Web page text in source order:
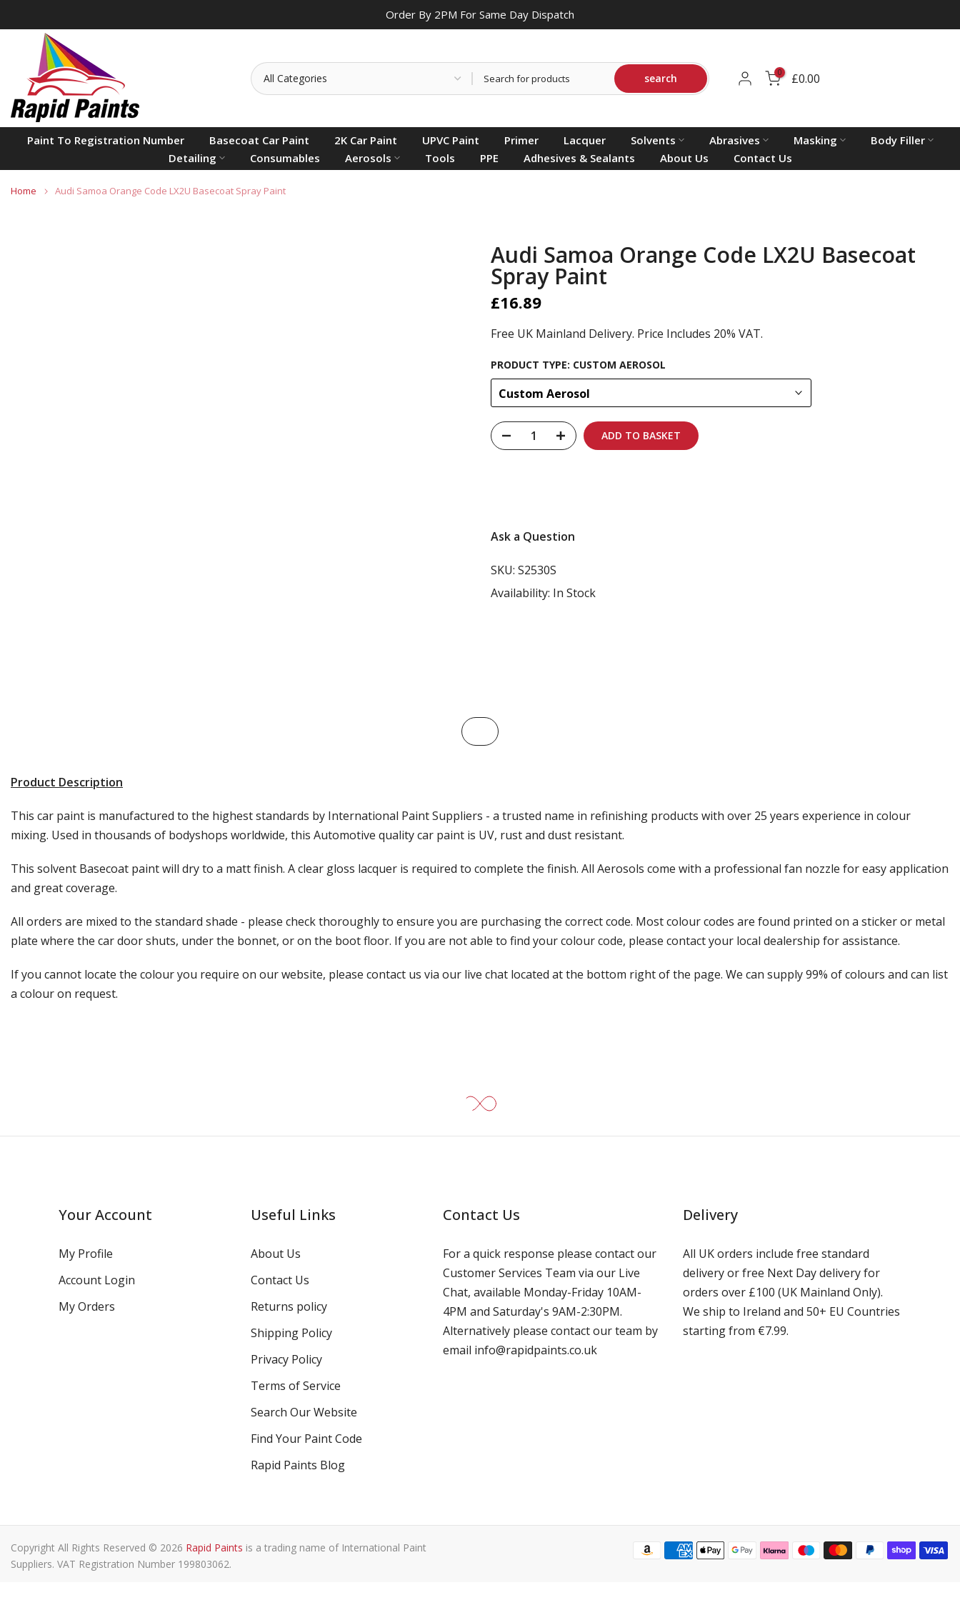
content
Order By 2PM For Same Day Dispatch
search 0 £0.00
Paint To Registration Number Basecoat Car Paint 2K Car Paint UPVC Paint Primer Lacquer Solvents Abrasives Masking
Body Filler
Detailing
Consumables Aerosols Tools PPE Adhesives & Sealants About Us Contact Us
Home Audi Samoa Orange Code LX2U Basecoat Spray Paint
Audi Samoa Orange Code LX2U Basecoat
Spray Paint
£16.89
Free UK Mainland Delivery. Price Includes 20% VAT.
PRODUCT TYPE: CUSTOM AEROSOL
Custom Aerosol
ADD TO BASKET
Ask a Question
SKU: S2530S
Availability: In Stock
Product Description
This car paint is manufactured to the highest standards by International Paint Suppliers - a trusted name in refinishing products with over 25 years experience in colour
mixing. Used in thousands of bodyshops worldwide, this Automotive quality car paint is UV, rust and dust resistant.
This solvent Basecoat paint will dry to a matt finish. A clear gloss lacquer is required to complete the finish. All Aerosols come with a professional fan nozzle for easy application
and great coverage.
All orders are mixed to the standard shade - please check thoroughly to ensure you are purchasing the correct code. Most colour codes are found printed on a sticker or metal
plate where the car door shuts, under the bonnet, or on the boot floor. If you are not able to find your colour code, please contact your local dealership for assistance.
If you cannot locate the colour you require on our website, please contact us via our live chat located at the bottom right of the page. We can supply 99% of colours and can list
a colour on request.
Your Account
My Profile
Account Login
My Orders
Useful Links
About Us
Contact Us
Returns policy
Shipping Policy
Privacy Policy
Terms of Service
Search Our Website
Find Your Paint Code
Rapid Paints Blog
Contact Us
For a quick response please contact our
Customer Services Team via our Live
Chat, available Monday-Friday 10AM-
4PM and Saturday's 9AM-2:30PM.
Alternatively please contact our team by
email info@rapidpaints.co.uk
Delivery
All UK orders include free standard
delivery or free Next Day delivery for
orders over £100 (UK Mainland Only).
We ship to Ireland and 50+ EU Countries
starting from €7.99.
Copyright All Rights Reserved © 2026 Rapid Paints is a trading name of International Paint
Suppliers. VAT Registration Number 199803062.